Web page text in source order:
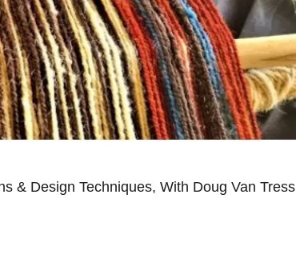
& Design Techniques, With Doug Van Tress